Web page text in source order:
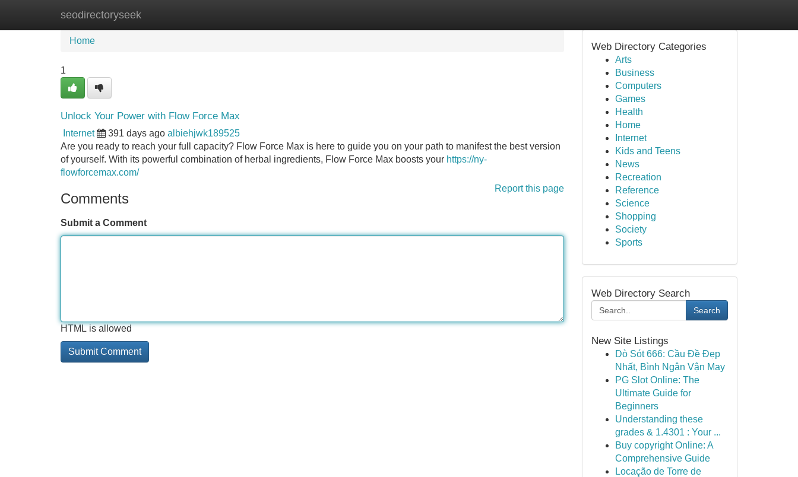
seodirectoryseek
Home New Site Listings
Home
1
Unlock Your Power with Flow Force Max
Internet 391 days ago albiehjwk189525
Are you ready to reach your full capacity? Flow Force Max is here to guide you on your path to manifest the best version
of yourself. With its powerful combination of herbal ingredients, Flow Force Max boosts your https://ny-
flowforcemax.com/
Report this page
Comments
Submit a Comment
HTML is allowed
Web Directory Categories
Arts
Business
Computers
Games
Health
Home
Internet
Kids and Teens
News
Recreation
Reference
Science
Shopping
Society
Sports
Web Directory Search
Search
New Site Listings
Dò Sót 666: Cầu Đề Đẹp
Nhất, Bình Ngân Vận May
PG Slot Online: The
Ultimate Guide for
Beginners
Understanding these
grades & 1.4301 : Your ...
Buy copyright Online: A
Comprehensive Guide
Locação de Torre de